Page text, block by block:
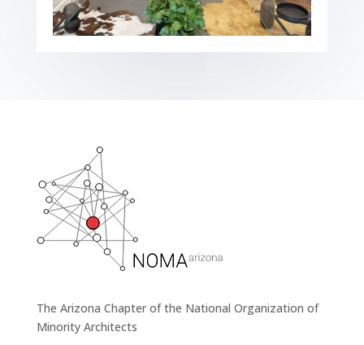
The Arizona Chapter of the National Organization of
Minority Architects